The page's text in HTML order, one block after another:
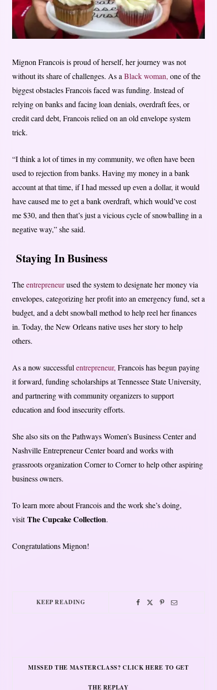
Mignon Francois is proud of herself, her journey was not
without its share of challenges. As aBlack woman, one of the
biggest obstacles Francois faced was funding. Instead of
relying on banks and facing loan denials, overdraft fees, or
credit card debt, Francois relied on an old envelope system
trick.
“I think a lot of times in my community, we often have been
used to rejection from banks. Having my money in a bank
account at that time, if I had messed up even a dollar, it would
have caused me to get a bank overdraft, which would’ve cost
me $30, and then that’s just a vicious cycle of snowballing in a
negative way,” she said.
Staying In Business
Theentrepreneurused the system to designate her money via
envelopes, categorizing her profit into an emergency fund, set a
budget, and a debt snowball method to help reel her finances
in. Today, the New Orleans native uses her story to help
others.
As a now successful entrepreneur, Francois has begun paying
it forward, funding scholarships at Tennessee State University,
and partnering with community organizers to support
education and food insecurity efforts.
She also sits on the Pathways Women’s Business Center and
Nashville Entrepreneur Center board and works with
grassroots organization Corner to Corner to help other aspiring
business owners.
To learn more about Francois and the work she’s doing,
visitThe Cupcake Collection.
Congratulations Mignon!
KEEP READING
MISSED THE MASTERCLASS? CLICK HERE TO GET
THE REPLAY